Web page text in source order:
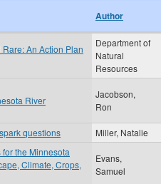
Author
An Action Plan
Department of
Natural
Resources
River
Jacobson,
Ron
questions
Miller, Natalie
the Minnesota
Climate, Crops,
Evans,
Samuel